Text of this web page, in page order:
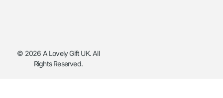
© 2026 A Lovely Gift UK. All
Rights Reserved.